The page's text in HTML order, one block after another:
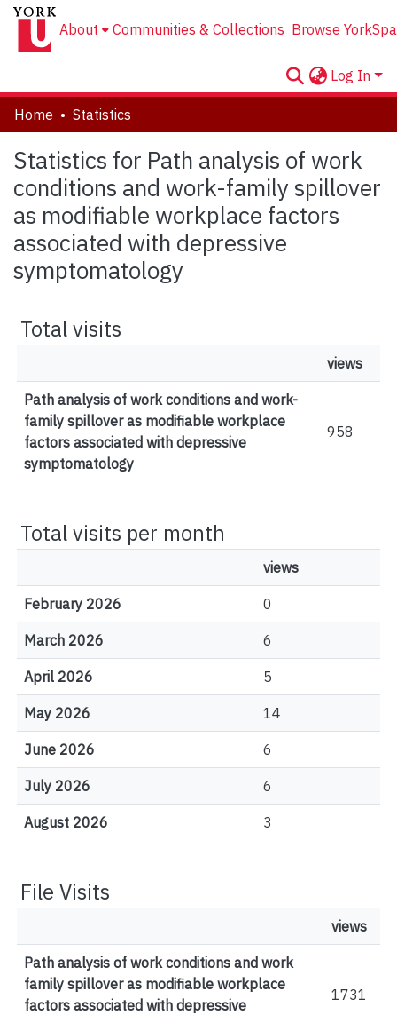
About Communities & Collections Browse
Log In
Home Statistics
Statistics for Path analysis of work
conditions and work-family spillover
as modifiable workplace factors
associated with depressive
symptomatology
Total visits
views
Path analysis of work conditions and work-
family spillover as modifiable workplace
factors associated with depressive
symptomatology
958
Total visits per month
views
February 2026 0
March 2026 6
April 2026 5
May 2026 14
June 2026 6
July 2026 6
August 2026 3
File Visits
views
Path analysis of work conditions and work
family spillover as modifiable workplace
factors associated with depressive
1731